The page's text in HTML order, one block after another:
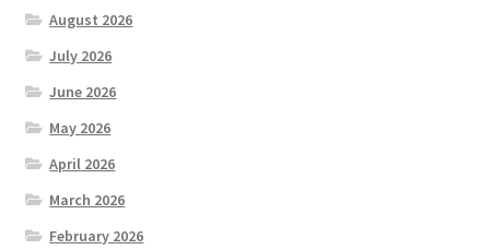
August 2026
July 2026
June 2026
May 2026
April 2026
March 2026
February 2026